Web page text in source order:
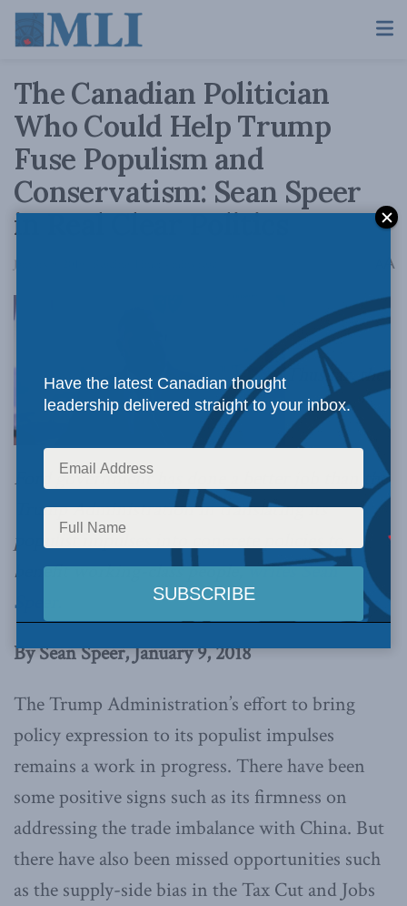
The Canadian Politician
Who Could Help Trump
Fuse Populism and
Conservatism: Sean Speer
in Real Clear Politics
January 9, 2019 A
Thus far, the
Ford government has done a better job than the
Trump Administration in translating its
populist impulses into concrete policies to
benefit working-class people,writes Sean
Speer.
By Sean Speer, January 9, 2018
The Trump Administration’s effort to bring
policy expression to its populist impulses
remains a work in progress. There have been
some positive signs such as its firmness on
addressing the trade imbalance with China. But
there have also been missed opportunities such
as the supply-side bias in the Tax Cut and Jobs
Have the latest Canadian thought
leadership delivered straight to your inbox.